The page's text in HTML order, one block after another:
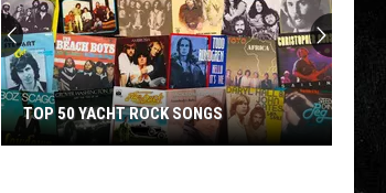
TOP 50 YACHT ROCK SONGS